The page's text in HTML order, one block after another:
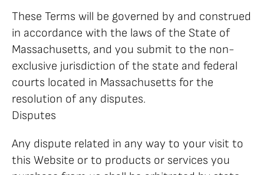
These Terms will be governed by and construed
in accordance with the laws of the State of
Massachusetts, and you submit to the non-
exclusive jurisdiction of the state and federal
courts located in Massachusetts for the
resolution of any disputes.
Disputes
Any dispute related in any way to your visit to
this Website or to products or services you